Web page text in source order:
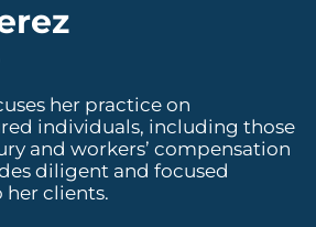
her practice on
individuals, including those
and workers’ compensation
diligent and focused
clients.